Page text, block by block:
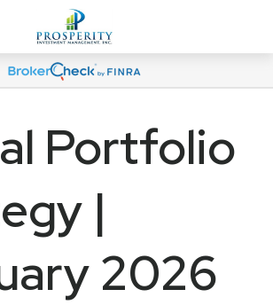
Portfolio
|
2026